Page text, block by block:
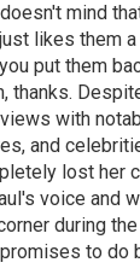
mind
likes them
put them
thanks.
with
and
lost her
voice and
during
to do